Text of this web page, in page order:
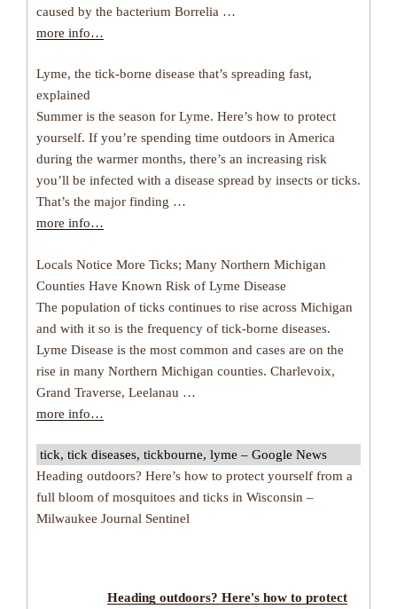
caused by the bacterium Borrelia …
more info…
Lyme, the tick-borne disease that’s spreading fast,
explained
Summer is the season for Lyme. Here’s how to protect
yourself. If you’re spending time outdoors in America
during the warmer months, there’s an increasing risk
you’ll be infected with a disease spread by insects or ticks.
That’s the major finding …
more info…
Locals Notice More Ticks; Many Northern Michigan
Counties Have Known Risk of Lyme Disease
The population of ticks continues to rise across Michigan
and with it so is the frequency of tick-borne diseases.
Lyme Disease is the most common and cases are on the
rise in many Northern Michigan counties. Charlevoix,
Grand Traverse, Leelanau …
more info…
tick, tick diseases, tickbourne, lyme – Google News
Heading outdoors? Here’s how to protect yourself from a
full bloom of mosquitoes and ticks in Wisconsin –
Milwaukee Journal Sentinel
Heading outdoors? Here's how to protect